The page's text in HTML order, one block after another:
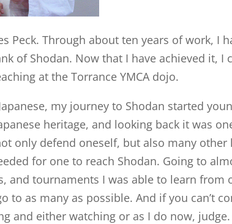
Peck. Through about ten years of work, I
of Shodan. Now that I have achieved it,
at the Torrance YMCA dojo.
my journey to Shodan started
heritage, and looking back it was
only defend oneself, but also many other
for one to reach Shodan. Going to
and tournaments I was able to learn from
to as many as possible. And if you can’t
and either watching or as I do now,